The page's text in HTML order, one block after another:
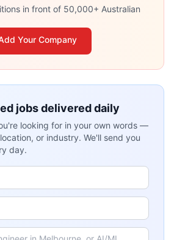
in front of 50,000+ Australian
Your Company
jobs delivered daily
looking for in your own words —
or industry. We'll send you
day.